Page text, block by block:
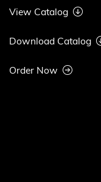
View Catalog
Download Catalog
Order Now